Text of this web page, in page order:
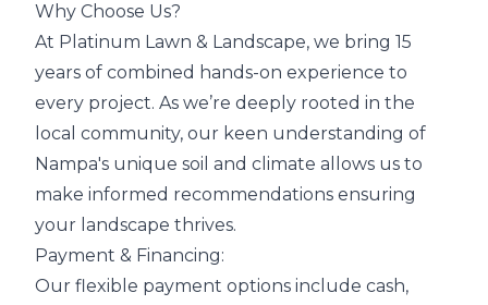
Why Choose Us?
At Platinum Lawn & Landscape, we bring 15
years of combined hands-on experience to
every project. As we’re deeply rooted in the
local community, our keen understanding of
Nampa's unique soil and climate allows us to
make informed recommendations ensuring
your landscape thrives.
Payment & Financing:
Our flexible payment options include cash,